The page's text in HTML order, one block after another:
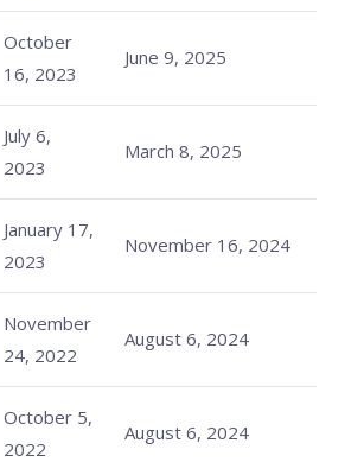
October
16, 2023
June 9, 2025
July 6,
2023
March 8, 2025
January 17,
2023
November 16, 2024
November
24, 2022
August 6, 2024
October 5,
2022
August 6, 2024